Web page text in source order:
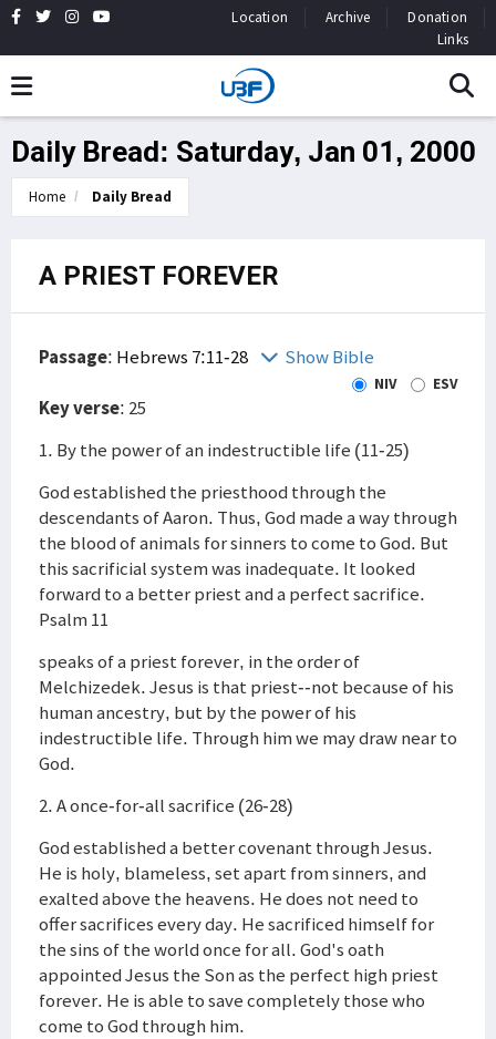
Location Archive
Donation
Links
Daily Bread: Saturday, Jan 01, 2000
Home Daily Bread
A PRIEST FOREVER
Passage: Hebrews 7:11-28 Show Bible
NIV ESV
Key verse: 25
1. By the power of an indestructible life (11-25)
God established the priesthood through the
descendants of Aaron. Thus, God made a way through
the blood of animals for sinners to come to God. But
this sacrificial system was inadequate. It looked
forward to a better priest and a perfect sacrifice.
Psalm 11
speaks of a priest forever, in the order of
Melchizedek. Jesus is that priest--not because of his
human ancestry, but by the power of his
indestructible life. Through him we may draw near to
God.
2. A once-for-all sacrifice (26-28)
God established a better covenant through Jesus.
He is holy, blameless, set apart from sinners, and
exalted above the heavens. He does not need to
offer sacrifices every day. He sacrificed himself for
the sins of the world once for all. God's oath
appointed Jesus the Son as the perfect high priest
forever. He is able to save completely those who
come to God through him.